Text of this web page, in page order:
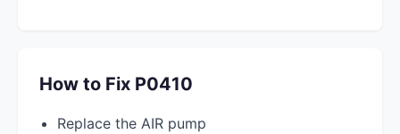
How to Fix P0410
Replace the AIR pump